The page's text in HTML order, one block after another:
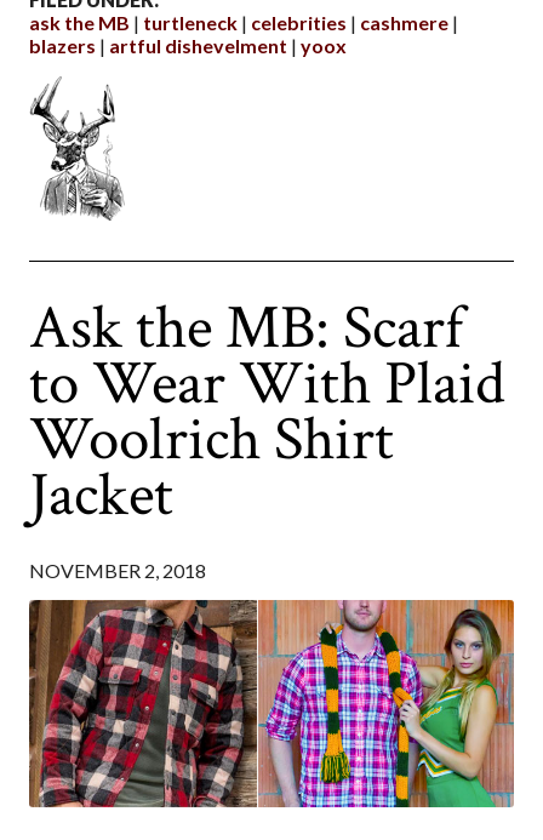
ask the MB
turtleneck celebrities
cashmere
blazers
artful dishevelment yoox
Ask the MB: Scarf
to Wear With Plaid
Woolrich Shirt
Jacket
NOVEMBER 2, 2018